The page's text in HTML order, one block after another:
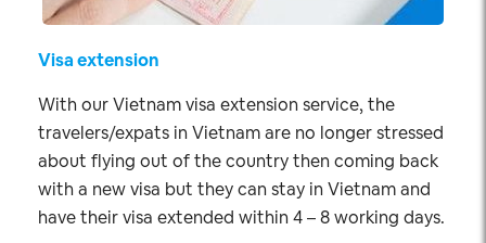
Visa extension
With our Vietnam visa extension service, the
travelers/expats in Vietnam are no longer stressed
about flying out of the country then coming back
with a new visa but they can stay in Vietnam and
have their visa extended within 4 – 8 working days.